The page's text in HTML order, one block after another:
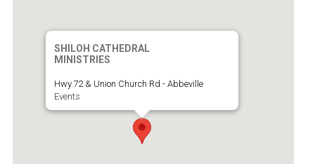
SHILOH CATHEDRAL
MINISTRIES
Hwy.72 & Union Church Rd - Abbeville
Events